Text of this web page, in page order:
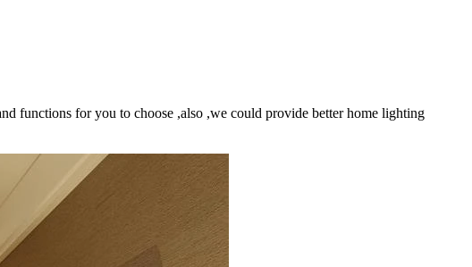
functions for you to choose ,also ,we could provide better home lighting